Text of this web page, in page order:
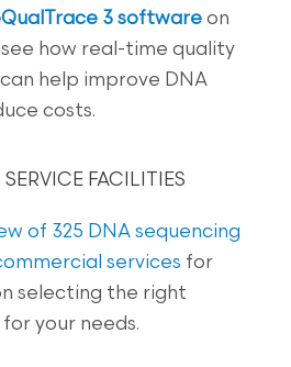
QualTrace 3 software on
how real-time quality
help improve DNA
costs.
FACILITIES
of 325 DNA sequencing
services for
selecting the right
your needs.